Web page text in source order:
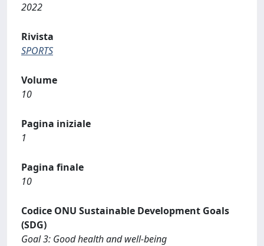
2022
Rivista
SPORTS
Volume
10
Pagina iniziale
1
Pagina finale
10
Codice ONU Sustainable Development Goals
(SDG)
Goal 3: Good health and well-being